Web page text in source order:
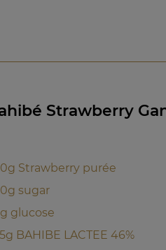
Strawberry
Strawberry purée
sugar
glucose
BAHIBE LACTEE 46%